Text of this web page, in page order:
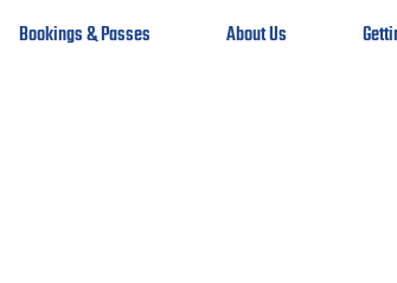
Bookings & Passes About Us